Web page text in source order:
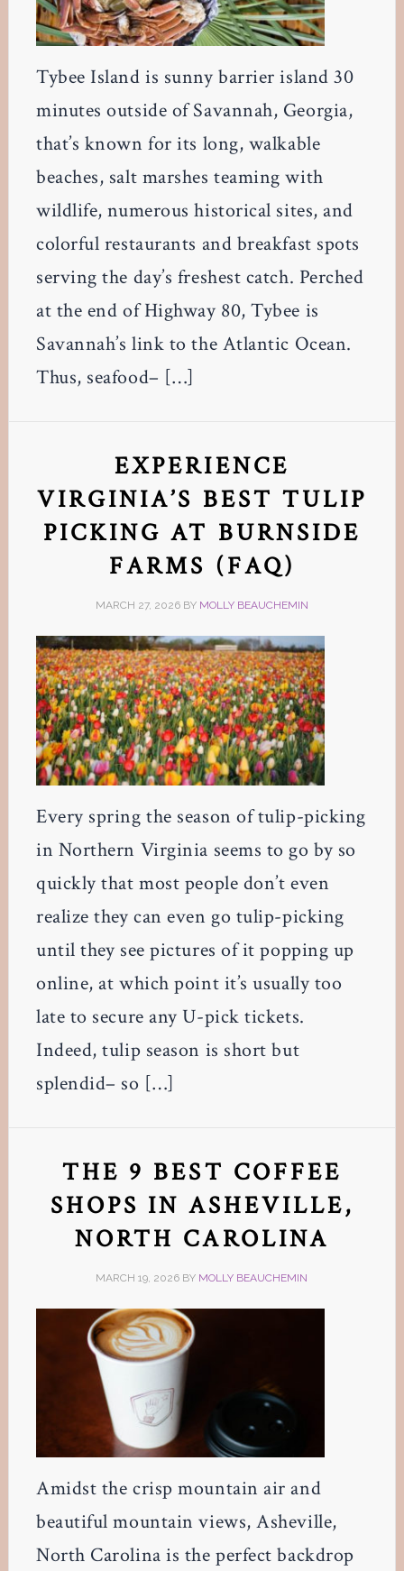
Tybee Island is sunny barrier island 30
minutes outside of Savannah, Georgia,
that’s known for its long, walkable
beaches, salt marshes teaming with
wildlife, numerous historical sites, and
colorful restaurants and breakfast spots
serving the day’s freshest catch. Perched
at the end of Highway 80, Tybee is
Savannah’s link to the Atlantic Ocean.
Thus, seafood– […]
EXPERIENCE
VIRGINIA’S BEST TULIP
PICKING AT BURNSIDE
FARMS (FAQ)
MARCH 27, 2026BY MOLLY BEAUCHEMIN
Every spring the season of tulip-picking
in Northern Virginia seems to go by so
quickly that most people don’t even
realize they can even go tulip-picking
until they see pictures of it popping up
online, at which point it’s usually too
late to secure any U-pick tickets.
Indeed, tulip season is short but
splendid– so […]
THE 9 BEST COFFEE
SHOPS IN ASHEVILLE,
NORTH CAROLINA
MARCH 19, 2026 BY MOLLY BEAUCHEMIN
Amidst the crisp mountain air and
beautiful mountain views, Asheville,
North Carolina is the perfect backdrop